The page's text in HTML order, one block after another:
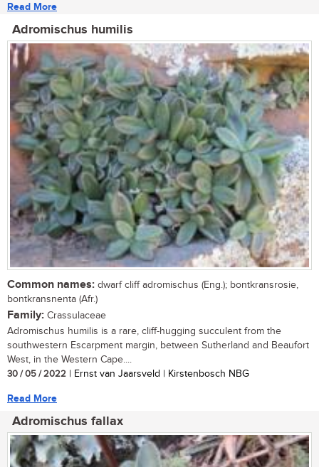
Read More
Adromischus humilis
Common names: dwarf cliff adromischus (Eng.); bontkransrosie,
bontkransnenta (Afr.)
Family: Crassulaceae
Adromischus humilis is a rare, cliff-hugging succulent from the
southwestern Escarpment margin, between Sutherland and Beaufort
West, in the Western Cape....
30 / 05 / 2022 | Ernst van Jaarsveld | Kirstenbosch NBG
Read More
Adromischus fallax